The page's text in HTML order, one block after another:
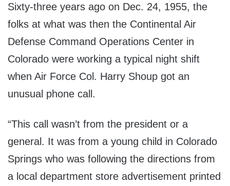
Sixty-three years ago on Dec. 24, 1955, the
folks at what was then the Continental Air
Defense Command Operations Center in
Colorado were working a typical night shift
when Air Force Col. Harry Shoup got an
unusual phone call.
“This call wasn’t from the president or a
general. It was from a young child in Colorado
Springs who was following the directions from
a local department store advertisement printed